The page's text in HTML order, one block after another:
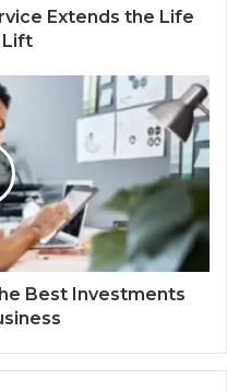
Extends the Life
Lift
Best Investments